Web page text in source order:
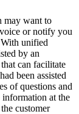
may want to
or notify you
unified
by an
can facilitate
been assisted
of questions and
at the
customer